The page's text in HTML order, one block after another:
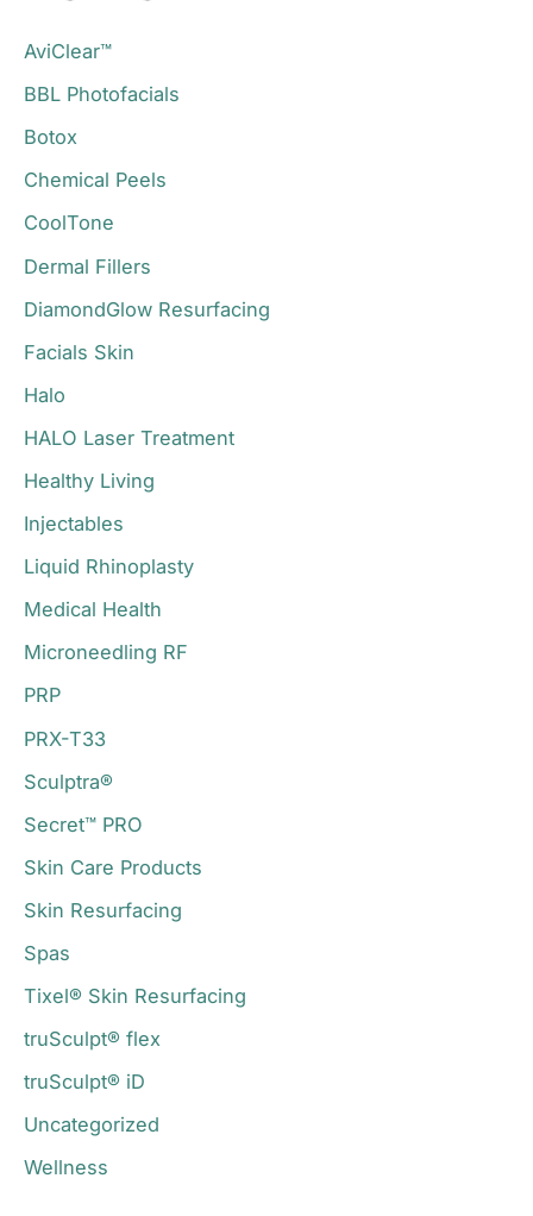
h
f
o
r
:
AviClear™
BBL Photofacials
Botox
Chemical Peels
CoolTone
Dermal Fillers
DiamondGlow Resurfacing
Facials Skin
Halo
HALO Laser Treatment
Healthy Living
Injectables
Liquid Rhinoplasty
Medical Health
Microneedling RF
PRP
PRX-T33
Sculptra®
Secret™ PRO
Skin Care Products
Skin Resurfacing
Spas
Tixel® Skin Resurfacing
truSculpt® flex
truSculpt® iD
Uncategorized
Wellness